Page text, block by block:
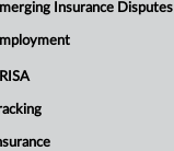
Insurance Disputes